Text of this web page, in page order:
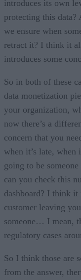
introduces its own
protecting this
we ensure when
retract it? I think it
introduces some
So in both of these
data monetization
your organization,
now there’s a
concern that you
when it’s late, when
going to be
can you check this
dashboard? I think it
customer leaving
someone… I mean,
regulatory cases
So I think those are
from the answer,